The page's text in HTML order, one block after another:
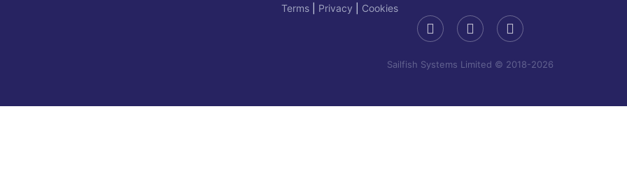
Terms
Privacy Cookies
Sailfish Systems Limited © 2018-2026